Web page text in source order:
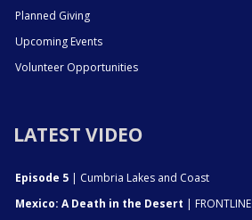
Planned Giving
Upcoming Events
Volunteer Opportunities
LATEST VIDEO
Episode 5 | Cumbria Lakes and Coast
Mexico: A Death in the Desert | FRONTLINE